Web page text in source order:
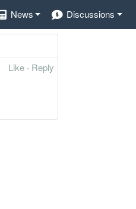
News Discussions
Like · Reply